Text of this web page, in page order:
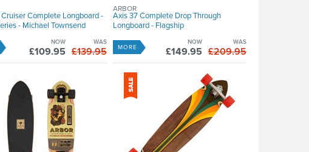
Complete Longboard -
- Michael Townsend
WAS
£139.95
NOW
£109.95
Axis 37 Complete Drop Through
Longboard - Flagship
ARBOR
WAS
£209.95
NOW
£149.95
MORE